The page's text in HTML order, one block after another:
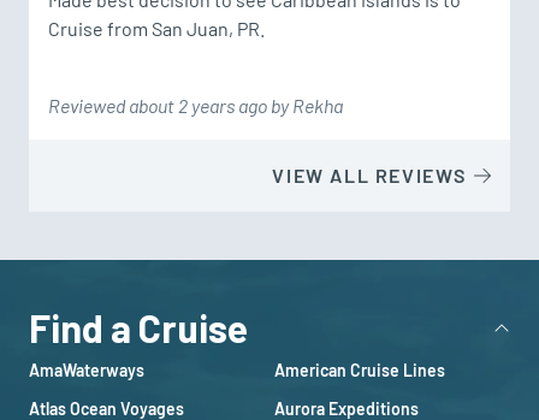
Cruise from San Juan, PR.
Reviewed about 2 years ago by Rekha
VIEW ALL REVIEWS
Find a Cruise
AmaWaterways
American Cruise Lines
Atlas Ocean Voyages
Aurora Expeditions